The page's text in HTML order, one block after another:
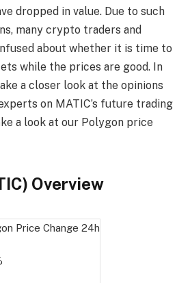
dropped in value. Due to such
many crypto traders and
about whether it is time to
while the prices are good. In
a closer look at the opinions
on MATIC’s future trading
a look at our Polygon price
Overview
Price Change 24h